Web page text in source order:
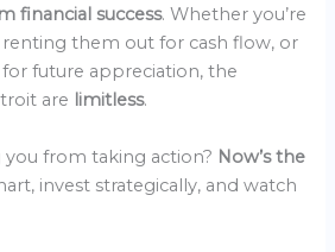
financial success. Whether you’re
them out for cash flow, or
future appreciation, the
are limitless.
you from taking action? Now’s the
invest strategically, and watch